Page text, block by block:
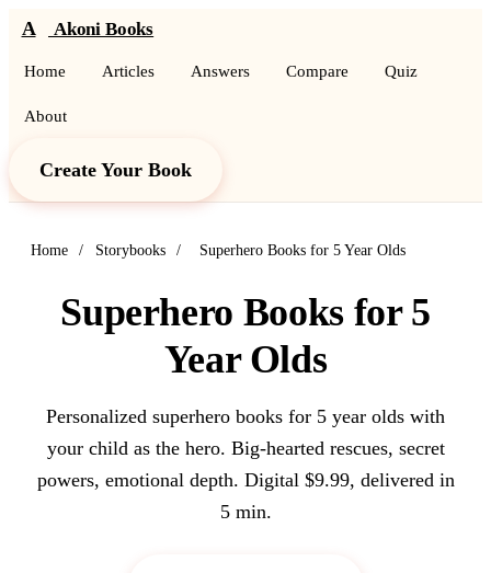
A Akoni Books
Home Articles Answers Compare Quiz
About
Create Your Book
Home / Storybooks / Superhero Books for 5 Year Olds
Superhero Books for 5
Year Olds
Personalized superhero books for 5 year olds with
your child as the hero. Big-hearted rescues, secret
powers, emotional depth. Digital $9.99, delivered in
5 min.